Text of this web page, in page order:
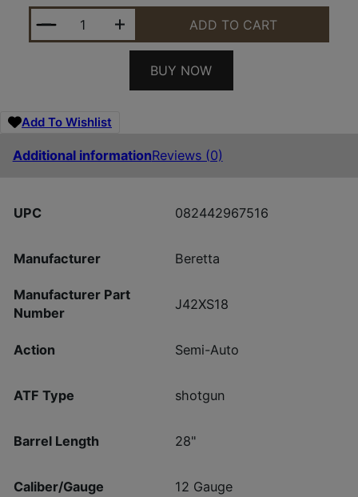
BERETTA A400 XTREME PLUS 12/28 MAX-7
ADD TO CART
BUY NOW
Add To Wishlist
Additional informationReviews (0)
UPC 082442967516
Manufacturer Beretta
Manufacturer Part
Number
J42XS18
Action Semi-Auto
ATF Type shotgun
Barrel Length 28"
Caliber/Gauge 12 Gauge